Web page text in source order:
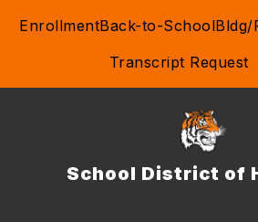
EnrollmentBack-to-SchoolBldg/
Transcript Request
School District of